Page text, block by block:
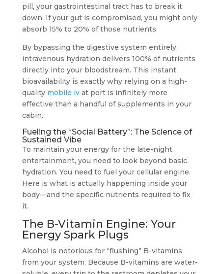
pill, your gastrointestinal tract has to break it
down. If your gut is compromised, you might only
absorb 15% to 20% of those nutrients.
By bypassing the digestive system entirely,
intravenous hydration delivers 100% of nutrients
directly into your bloodstream. This instant
bioavailability is exactly why relying on a high-
quality mobile ivat port is infinitely more
effective than a handful of supplements in your
cabin.
Fueling the “Social Battery”: The Science of
Sustained Vibe
To maintain your energy for the late-night
entertainment, you need to look beyond basic
hydration. You need to fuel your cellular engine.
Here is what is actually happening inside your
body—and the specific nutrients required to fix
it.
The B-Vitamin Engine: Your
Energy Spark Plugs
Alcohol is notorious for “flushing” B-vitamins
from your system. Because B-vitamins are water-